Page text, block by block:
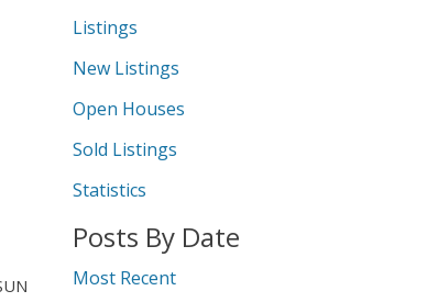
Listings
New Listings
Open Houses
Sold Listings
Statistics
Posts By Date
Most Recent